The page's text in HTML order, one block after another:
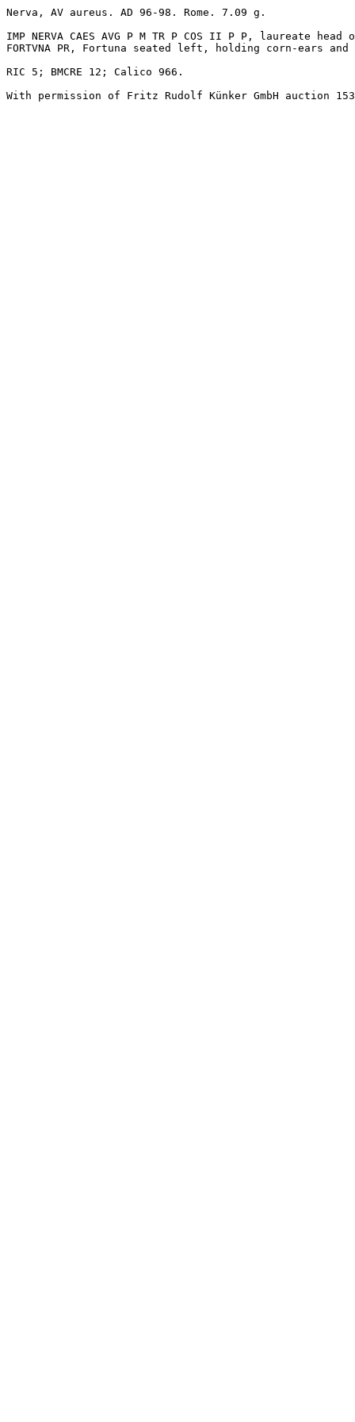
Nerva, AV aureus. AD 96-98. Rome. 7.09 g.
IMP NERVA CAES AVG P M TR P COS II P P, laureate
FORTVNA PR, Fortuna seated left, holding corn-ears
RIC 5; BMCRE 12; Calico 966.
With permission of Fritz Rudolf Künker GmbH auction